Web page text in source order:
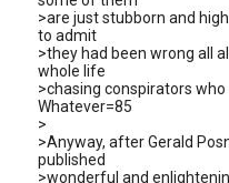
>are just stubborn and
to admit
>they had been wrong all
whole life
>chasing conspirators
Whatever=85
>
>Anyway, after Gerald
published
>wonderful and